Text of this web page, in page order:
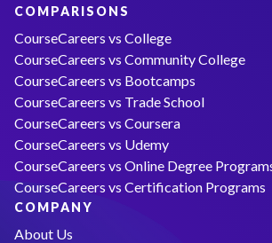
COMPARISONS
CourseCareers vs College
CourseCareers vs Community College
CourseCareers vs Bootcamps
CourseCareers vs Trade School
CourseCareers vs Coursera
CourseCareers vs Udemy
CourseCareers vs Online Degree
CourseCareers vs Certification Programs
COMPANY
About Us